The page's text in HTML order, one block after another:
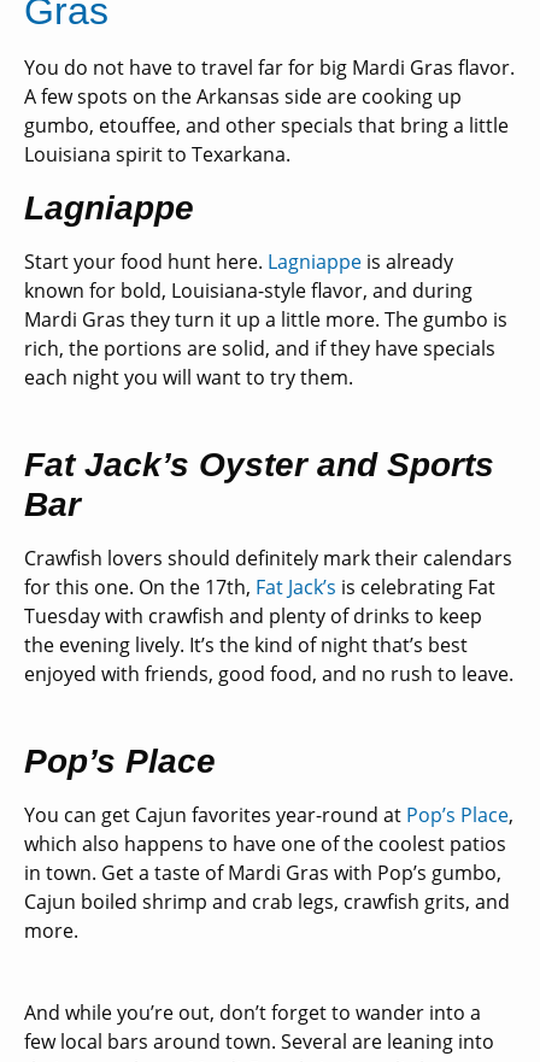
Gras
You do not have to travel far for big Mardi Gras flavor.
A few spots on the Arkansas side are cooking up
gumbo, etouffee, and other specials that bring a little
Louisiana spirit to Texarkana.
Lagniappe
Start your food hunt here. Lagniappe is already
known for bold, Louisiana-style flavor, and during
Mardi Gras they turn it up a little more. The gumbo is
rich, the portions are solid, and if they have specials
each night you will want to try them.
Fat Jack’s Oyster and Sports
Bar
Crawfish lovers should definitely mark their calendars
for this one. On the 17th, Fat Jack’s is celebrating Fat
Tuesday with crawfish and plenty of drinks to keep
the evening lively. It’s the kind of night that’s best
enjoyed with friends, good food, and no rush to leave.
Pop’s Place
You can get Cajun favorites year-round at Pop’s Place,
which also happens to have one of the coolest patios
in town. Get a taste of Mardi Gras with Pop’s gumbo,
Cajun boiled shrimp and crab legs, crawfish grits, and
more.
And while you’re out, don’t forget to wander into a
few local bars around town. Several are leaning into